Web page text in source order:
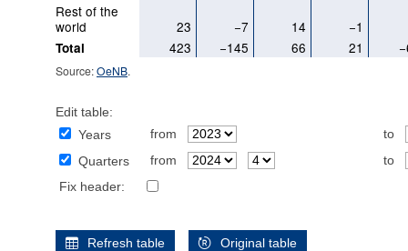
Rest of the
world
23 −7 14 −1
Total 423 −145 66 21
Source:OeNB.
Edit table:
Years
from
to
Quarters
from
to
Fix header:
Refresh table Original table